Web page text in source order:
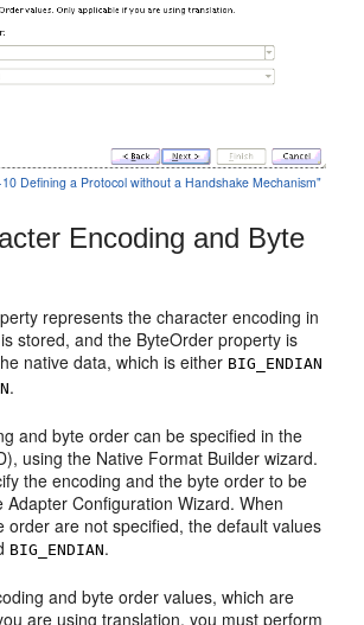
Defining a Protocol without a Handshake Mechanism"
Encoding and Byte
represents the character encoding in
stored, and the ByteOrder property is
native data, which is either BIG_ENDIAN
.
and byte order can be specified in the
using the Native Format Builder wizard.
the encoding and the byte order to be
Adapter Configuration Wizard. When
order are not specified, the default values
BIG_ENDIAN.
and byte order values, which are
are using translation, you must perform